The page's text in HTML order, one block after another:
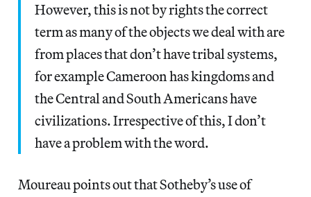
However, this is not by rights the correct
term as many of the objects we deal with are
from places that don’t have tribal systems,
for example Cameroon has kingdoms and
the Central and South Americans have
civilizations. Irrespective of this, I don’t
have a problem with the word.
Moureau points out that Sotheby’s use of